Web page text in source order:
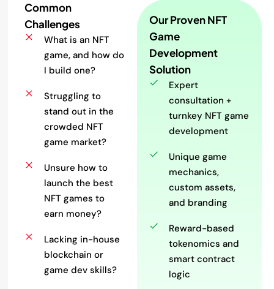
Common
Challenges
What is an NFT
game, and how do
I build one?
Struggling to
stand out in the
crowded NFT
game market?
Unsure how to
launch the best
NFT games to
earn money?
Lacking in-house
blockchain or
game dev skills?
Our Proven NFT
Game
Development
Solution
Expert
consultation +
turnkey NFT game
development
Unique game
mechanics,
custom assets,
and branding
Reward-based
tokenomics and
smart contract
logic